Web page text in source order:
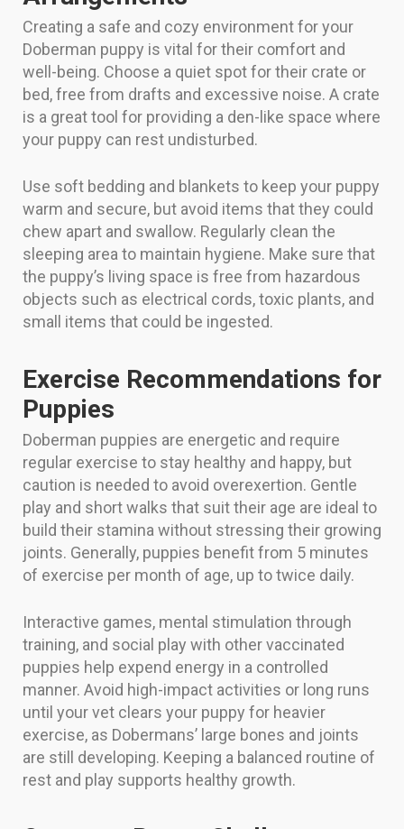
Creating a safe and cozy environment for your
Doberman puppy is vital for their comfort and
well-being. Choose a quiet spot for their crate or
bed, free from drafts and excessive noise. A crate
is a great tool for providing a den-like space where
your puppy can rest undisturbed.
Use soft bedding and blankets to keep your puppy
warm and secure, but avoid items that they could
chew apart and swallow. Regularly clean the
sleeping area to maintain hygiene. Make sure that
the puppy’s living space is free from hazardous
objects such as electrical cords, toxic plants, and
small items that could be ingested.
Exercise Recommendations for
Puppies
Doberman puppies are energetic and require
regular exercise to stay healthy and happy, but
caution is needed to avoid overexertion. Gentle
play and short walks that suit their age are ideal to
build their stamina without stressing their growing
joints. Generally, puppies benefit from 5 minutes
of exercise per month of age, up to twice daily.
Interactive games, mental stimulation through
training, and social play with other vaccinated
puppies help expend energy in a controlled
manner. Avoid high-impact activities or long runs
until your vet clears your puppy for heavier
exercise, as Dobermans’ large bones and joints
are still developing. Keeping a balanced routine of
rest and play supports healthy growth.